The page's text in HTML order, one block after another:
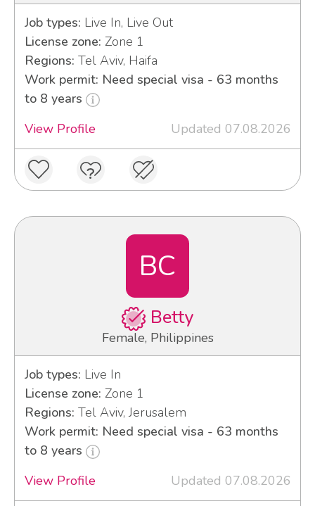
Job types: Live In, Live Out
License zone: Zone 1
Regions: Tel Aviv, Haifa
Work permit: Need special visa - 63 months
to 8 years
View Profile
Updated 07.08.2026
BC
Betty
Female, Philippines
Job types: Live In
License zone: Zone 1
Regions: Tel Aviv, Jerusalem
Work permit: Need special visa - 63 months
to 8 years
View Profile
Updated 07.08.2026